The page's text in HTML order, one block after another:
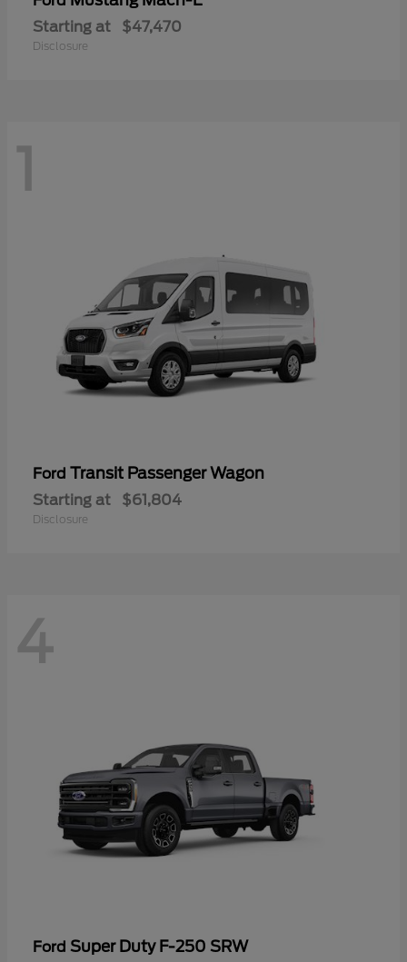
Starting at $47,470
Disclosure
1
Ford Transit Passenger Wagon
Starting at $61,804
Disclosure
4
Ford Super Duty F-250 SRW